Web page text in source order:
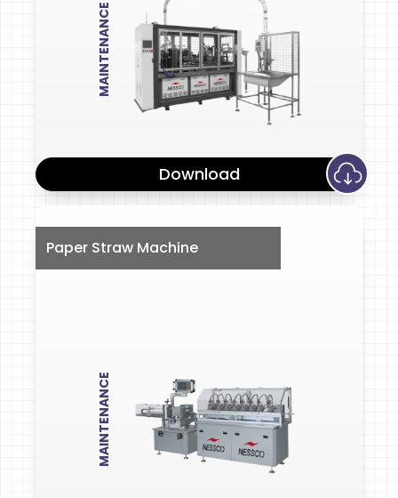
MAINTENANCE
Download
Paper Straw Machine
MAINTENANCE